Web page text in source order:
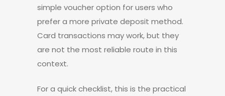
simple voucher option for users who
prefer a more private deposit method.
Card transactions may work, but they
are not the most reliable route in this
context.
For a quick checklist, this is the practical